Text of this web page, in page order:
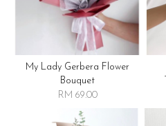
My Lady Gerbera Flower
Bouquet
RM 69.00